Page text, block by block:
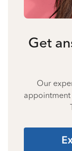
Get
Our